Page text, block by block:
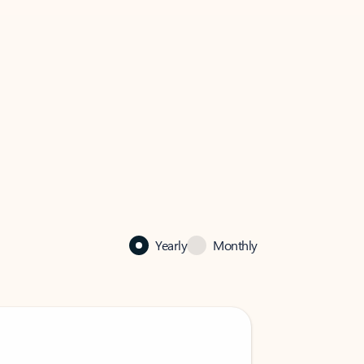
Yearly Monthly